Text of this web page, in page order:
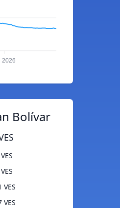
2026
Bolívar
VES
VES